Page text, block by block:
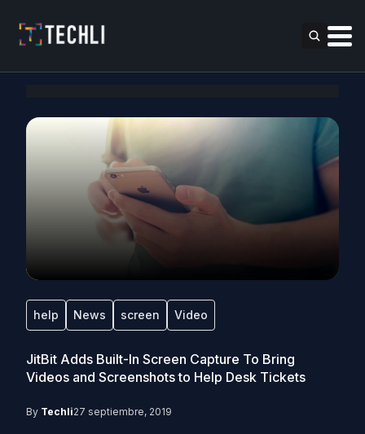
help News screen Video
JitBit Adds Built-In Screen Capture To Bring
Videos and Screenshots to Help Desk Tickets
By Techli27 septiembre, 2019